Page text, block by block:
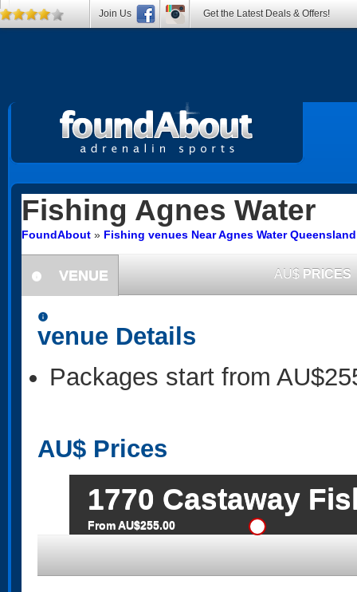
Fishing Agnes Water
FoundAbout » Fishing venues Near Agnes Water Queensland
information
VENUE AU$ PRICES
information
venue Details
Packages start from
AU$ Prices
1770 Castaway
From AU$255.00
Join Us Get the Latest Deals & Offers!